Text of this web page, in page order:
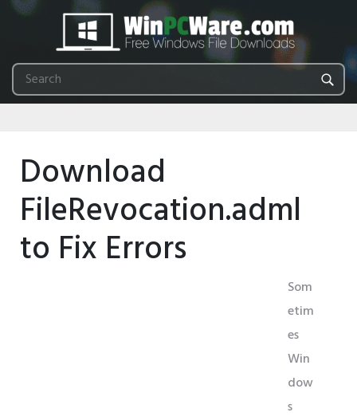
Download
FileRevocation.adml
to Fix Errors
Som
etim
es
Win
dow
s